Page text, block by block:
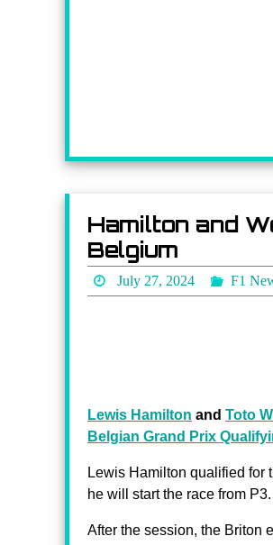
Hamilton and
Belgium
July 27, 2024 F1
Lewis Hamilton and Toto
Belgian Grand Prix
Lewis Hamilton qualified for
he will start the race from P3.
After the session, the Briton